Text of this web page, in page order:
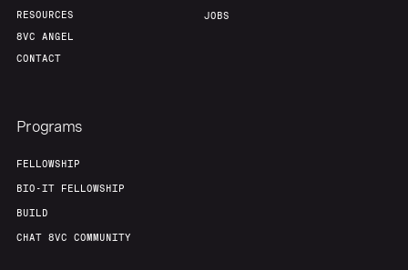
RESOURCES
8VC ANGEL
CONTACT
JOBS
Programs
FELLOWSHIP
BIO-IT FELLOWSHIP
BUILD
CHAT 8VC COMMUNITY